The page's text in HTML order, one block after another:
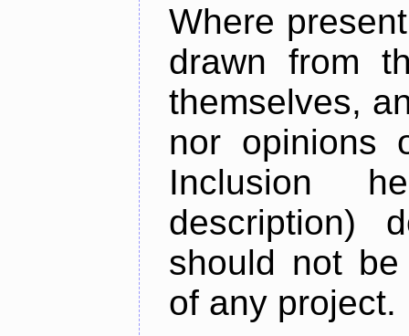
Where
drawn from
themselves,
nor opinions
Inclusion
description)
should not
of any project.